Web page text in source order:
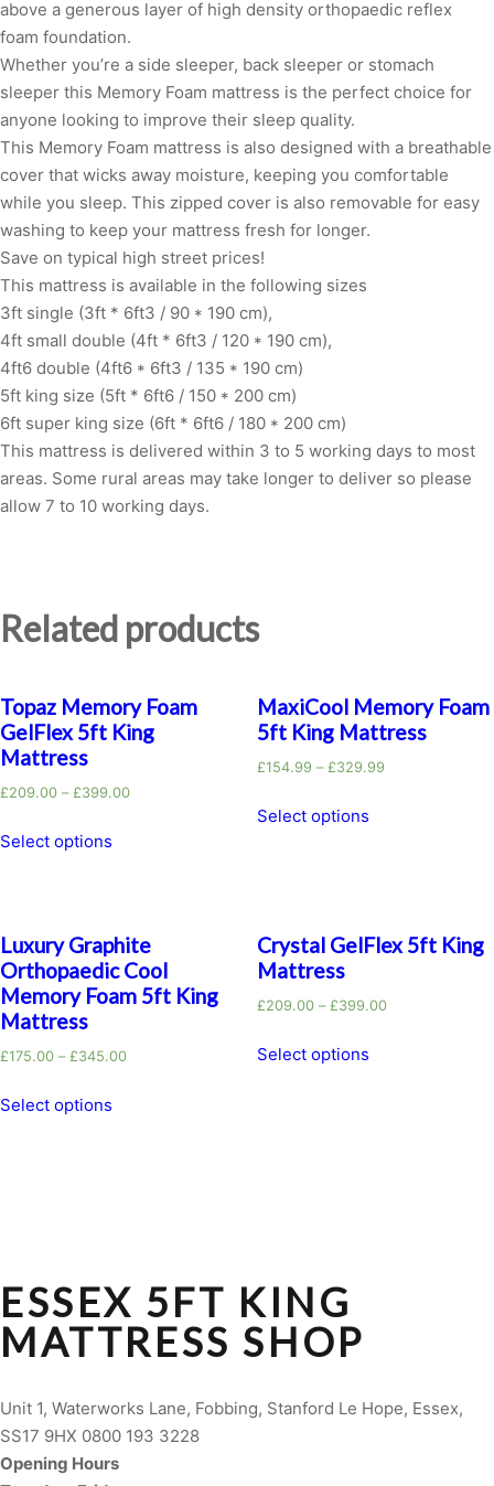
above a generous layer of high density orthopaedic reflex
foam foundation.
Whether you’re a side sleeper, back sleeper or stomach
sleeper this Memory Foam mattress is the perfect choice for
anyone looking to improve their sleep quality.
This Memory Foam mattress is also designed with a breathable
cover that wicks away moisture, keeping you comfortable
while you sleep. This zipped cover is also removable for easy
washing to keep your mattress fresh for longer.
Save on typical high street prices!
This mattress is available in the following sizes
3ft single (3ft * 6ft3 / 90 * 190 cm),
4ft small double (4ft * 6ft3 / 120 * 190 cm),
4ft6 double (4ft6 * 6ft3 / 135 * 190 cm)
5ft king size (5ft * 6ft6 / 150 * 200 cm)
6ft super king size (6ft * 6ft6 / 180 * 200 cm)
This mattress is delivered within 3 to 5 working days to most
areas. Some rural areas may take longer to deliver so please
allow 7 to 10 working days.
Related products
Topaz Memory Foam
GelFlex 5ft King
Mattress
£209.00 – £399.00
Select options
MaxiCool Memory Foam
5ft King Mattress
£154.99 – £329.99
Select options
Luxury Graphite
Orthopaedic Cool
Memory Foam 5ft King
Mattress
£175.00 – £345.00
Select options
Crystal GelFlex 5ft King
Mattress
£209.00– £399.00
Select options
ESSEX 5FT KING
MATTRESS SHOP
Unit 1, Waterworks Lane, Fobbing, Stanford Le Hope, Essex,
SS17 9HX 0800 193 3228
Opening Hours